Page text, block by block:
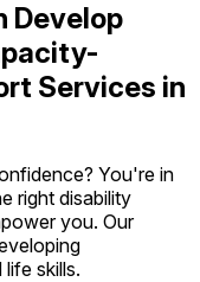
Develop
Services in
You're in
right disability
you. Our
skills.